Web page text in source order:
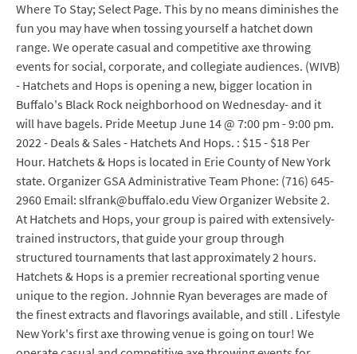
Where To Stay; Select Page. This by no means diminishes the
fun you may have when tossing yourself a hatchet down
range. We operate casual and competitive axe throwing
events for social, corporate, and collegiate audiences. (WIVB)
- Hatchets and Hops is opening a new, bigger location in
Buffalo's Black Rock neighborhood on Wednesday- and it
will have bagels. Pride Meetup June 14 @ 7:00 pm - 9:00 pm.
2022 - Deals & Sales - Hatchets And Hops. : $15 - $18 Per
Hour. Hatchets & Hops is located in Erie County of New York
state. Organizer GSA Administrative Team Phone: (716) 645-
2960 Email: slfrank@buffalo.edu View Organizer Website 2.
At Hatchets and Hops, your group is paired with extensively-
trained instructors, that guide your group through
structured tournaments that last approximately 2 hours.
Hatchets & Hops is a premier recreational sporting venue
unique to the region. Johnnie Ryan beverages are made of
the finest extracts and flavorings available, and still . Lifestyle
New York's first axe throwing venue is going on tour! We